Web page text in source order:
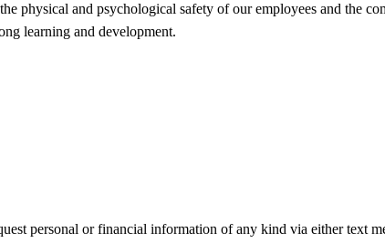
physical and psychological safety of our employees and the
learning and development.
personal or financial information of any kind via either text